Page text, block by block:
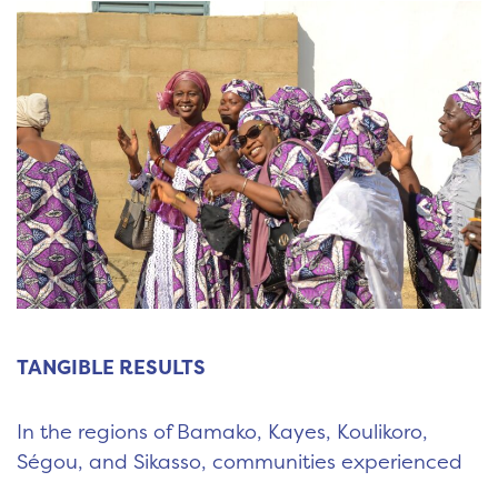
TANGIBLE RESULTS
In the regions of Bamako, Kayes, Koulikoro,
Ségou, and Sikasso, communities experienced